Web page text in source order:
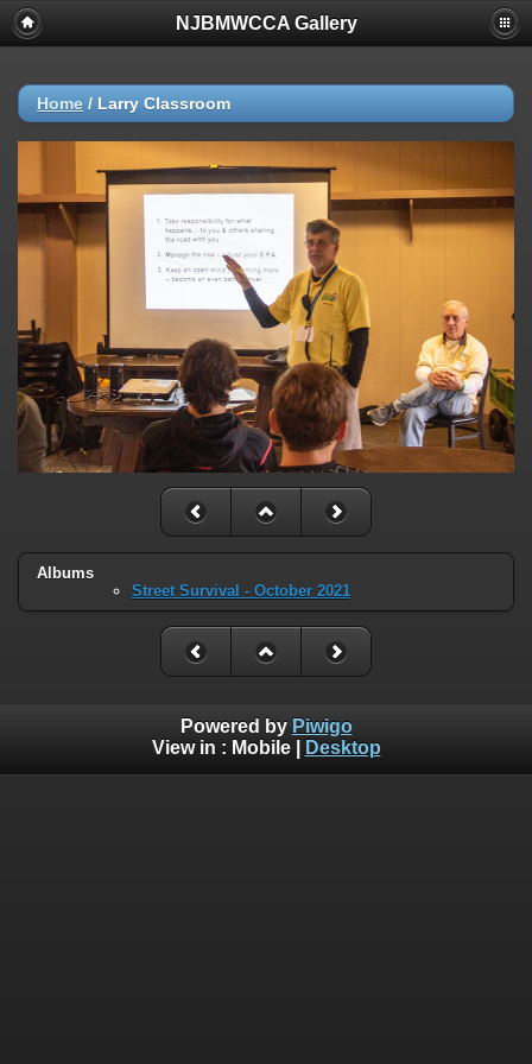
NJBMWCCA Gallery
Home / Larry Classroom
Albums
Street Survival - October 2021
Powered by Piwigo
View in : Mobile| Desktop